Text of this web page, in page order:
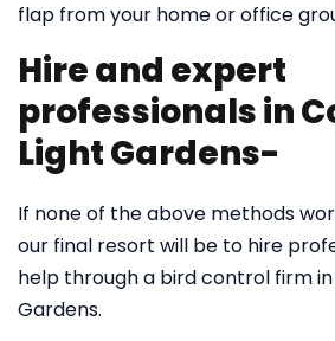
flap from your home or office
Hire and expert
professionals in
Light Gardens-
If none of the above methods
our final resort will be to hire
help through a bird control firm in
Gardens.